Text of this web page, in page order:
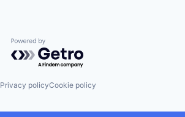
Powered by Getro.com
Privacy policyCookie policy